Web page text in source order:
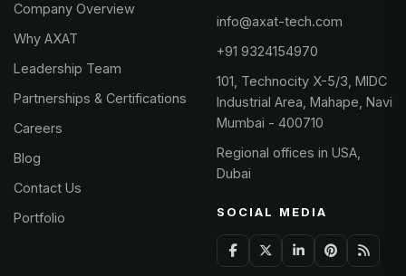
Company Overview
Why AXAT
Leadership Team
Partnerships & Certifications
Careers
Blog
Contact Us
Portfolio
info@axat-tech.com
+91 9324154970
101, Technocity X-5/3, MIDC
Industrial Area, Mahape, Navi
Mumbai - 400710
Regional offices in USA,
Dubai
SOCIAL MEDIA